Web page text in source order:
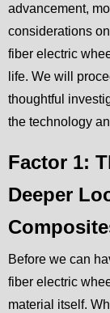
advancement,
considerations
fiber electric
life. We will
thoughtful
the technology
Factor 1:
Deeper
Before we can
fiber electric
material itself.